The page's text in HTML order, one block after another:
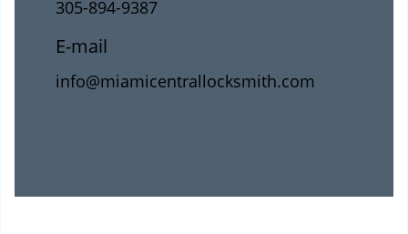
305-894-9387
E-mail
info@miamicentrallocksmith.com